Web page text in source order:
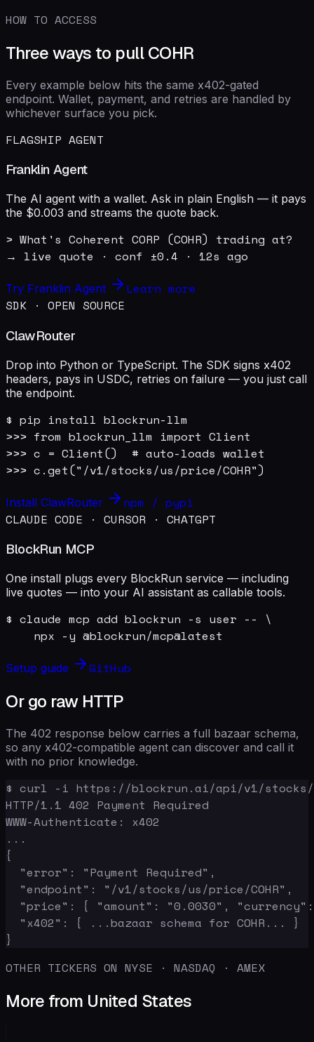
HOW TO ACCESS
Three ways to pull COHR
Every example below hits the same x402-gated
endpoint. Wallet, payment, and retries are handled by
whichever surface you pick.
FLAGSHIP AGENT
Franklin Agent
The AI agent with a wallet. Ask in plain English — it pays
the $0.003 and streams the quote back.
> What's Coherent CORP (COHR) trading at?
→ live quote · conf ±0.4 · 12s ago
Try Franklin Agent
Learn more
SDK · OPEN SOURCE
ClawRouter
Drop into Python or TypeScript. The SDK signs x402
headers, pays in USDC, retries on failure — you just call
the endpoint.
$ pip install blockrun-llm
>>> from blockrun_llm import Client
>>> c = Client()  # auto-loads wallet
>>> c.get("/v1/stocks/us/price/COHR")
Install ClawRouter
npm / pypi
CLAUDE CODE · CURSOR · CHATGPT
BlockRun MCP
One install plugs every BlockRun service — including
live quotes — into your AI assistant as callable tools.
$ claude mcp add blockrun -s user -- \
    npx -y @blockrun/mcp@latest
Setup guide GitHub
Or go raw HTTP
The 402 response below carries a full bazaar schema,
so any x402-compatible agent can discover and call it
with no prior knowledge.
$ curl -i https://blockrun.ai/api/v1/stocks/
HTTP/1.1 402 Payment Required
WWW-Authenticate: x402
...
{
  "error": "Payment Required",
  "endpoint": "/v1/stocks/us/price/COHR",
"price": { "amount": "0.0030",
  "x402": { ...bazaar schema for COHR... }
}
OTHER TICKERS ON NYSE · NASDAQ · AMEX
More from United States